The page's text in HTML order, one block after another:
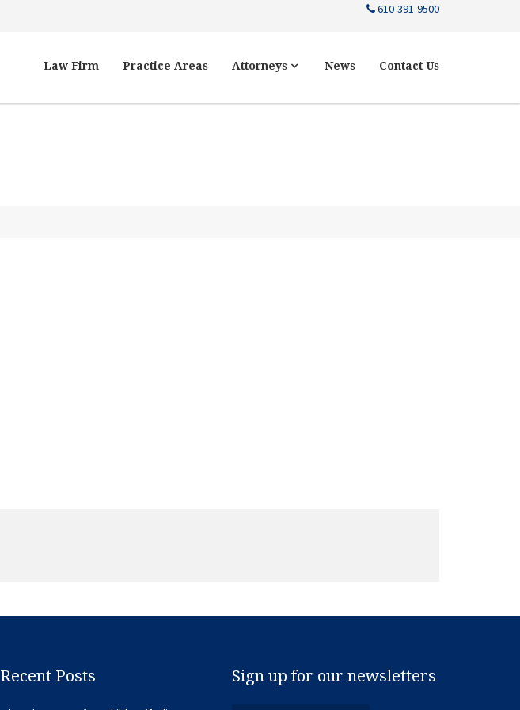
610-391-9500
Law Firm Practice Areas Attorneys News Contact Us
Recent Posts Sign up for our newsletters